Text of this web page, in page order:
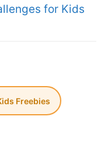
for Kids
Freebies